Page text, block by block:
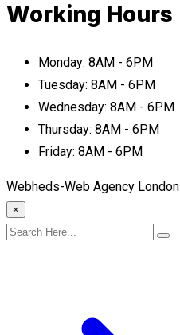
Working Hours
Monday: 8AM - 6PM
Tuesday: 8AM - 6PM
Wednesday: 8AM - 6PM
Thursday: 8AM - 6PM
Friday: 8AM - 6PM
Webheds-Web Agency London
×